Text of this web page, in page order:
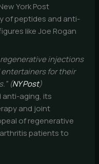
York Post
of peptides and anti-
like Joe Rogan
injections
for their
(NY Post)
aging, its
and joint
of regenerative
patients to